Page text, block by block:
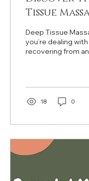
Tissue
May
Deep Tissue
you’re dealing
recovering from
May , our
provide deeply
designed to
muscle layers.
Massage Actually
18 0